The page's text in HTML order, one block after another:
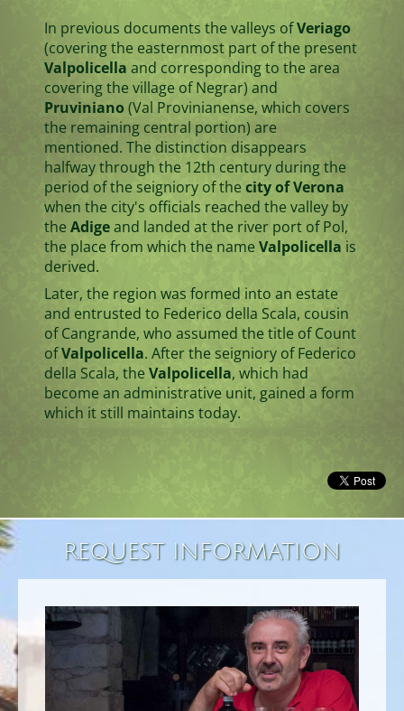
In previous documents the valleys ofVeriago
(covering the easternmost part of the present
Valpolicella and corresponding to the area
covering the village of Negrar) and
Pruviniano(Val Provinianense, which covers
the remaining central portion) are
mentioned. The distinction disappears
halfway through the 12th century during the
period of the seigniory of thecity of Verona
when the city's officials reached the valley by
the Adigeand landed at the river port of Pol,
the place from which the nameValpolicella is
derived.
Later, the region was formed into an estate
and entrusted to Federico della Scala, cousin
of Cangrande, who assumed the title of Count
ofValpolicella. After the seigniory of Federico
della Scala, theValpolicella, which had
become an administrative unit, gained a form
which it still maintains today.
REQUEST INFORMATION